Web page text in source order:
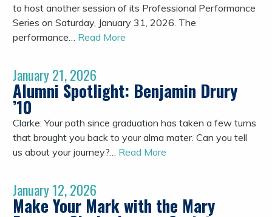
to host another session of its Professional Performance
Series on Saturday, January 31, 2026. The
performance… Read More
January 21, 2026
Alumni Spotlight: Benjamin Drury
’10
Clarke: Your path since graduation has taken a few turns
that brought you back to your alma mater. Can you tell
us about your journey?… Read More
January 12, 2026
Make Your Mark with the Mary